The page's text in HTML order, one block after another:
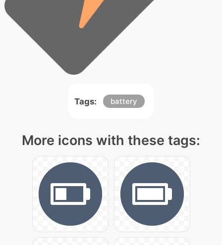
Tags: battery
More icons with these tags: